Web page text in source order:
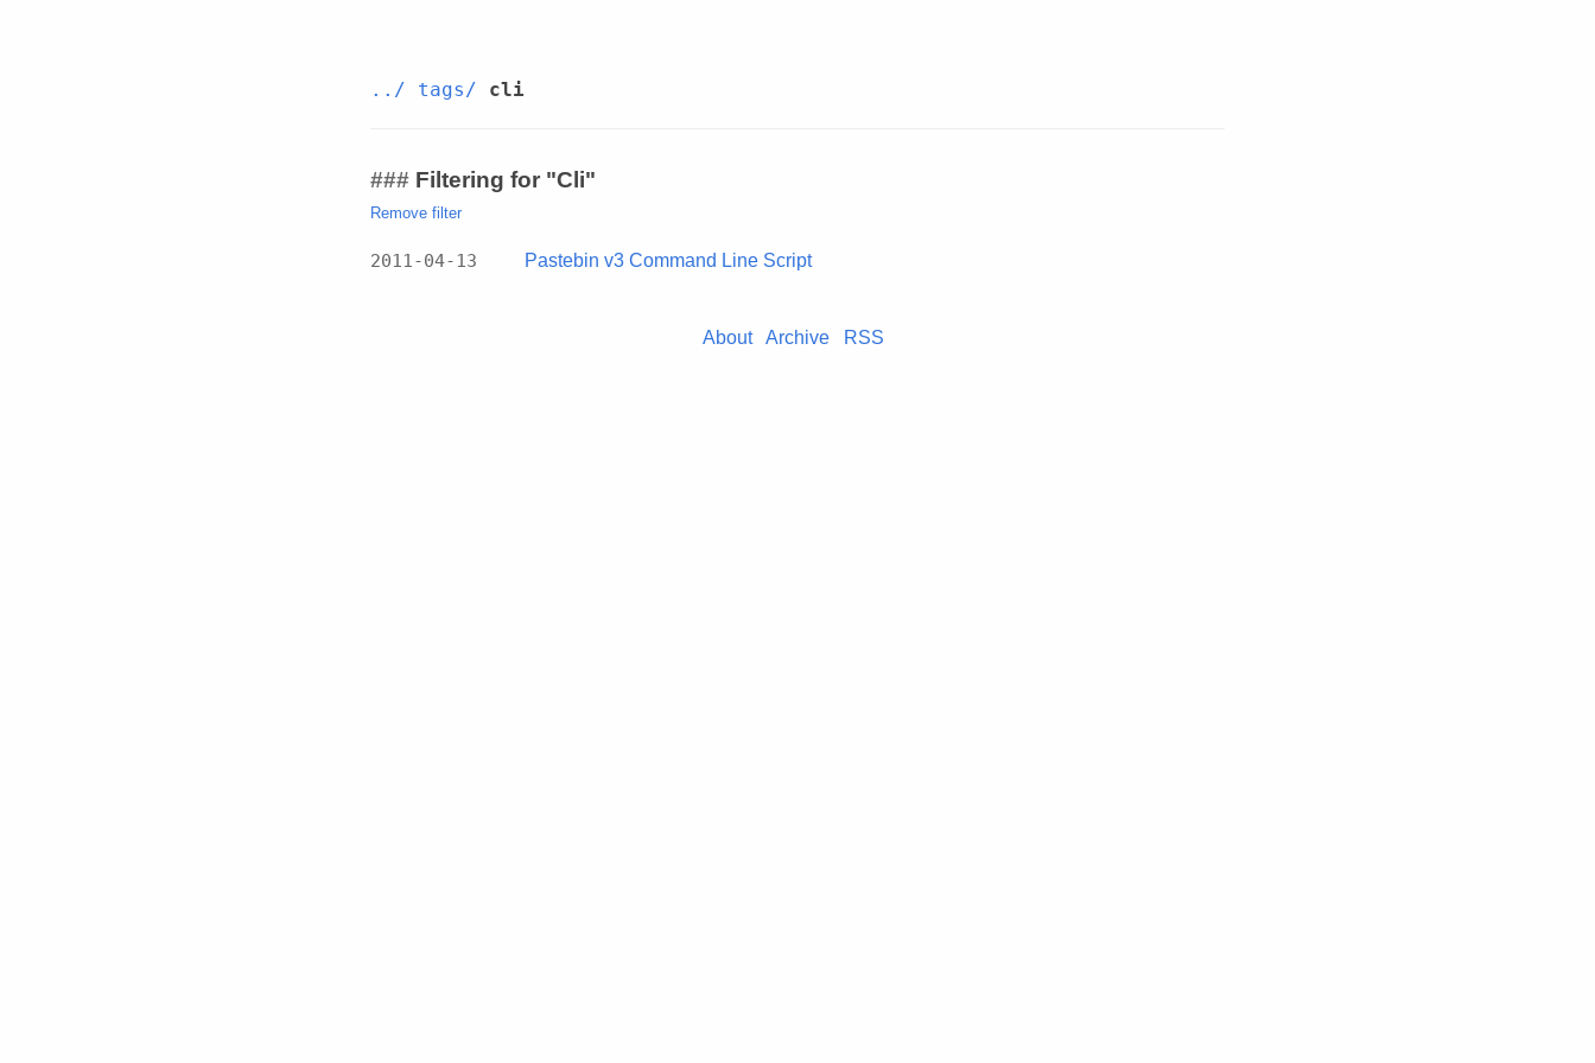
../ tags/ cli
Filtering for "Cli"
Remove filter
2011-04-13 Pastebin v3 Command Line Script
About Archive RSS